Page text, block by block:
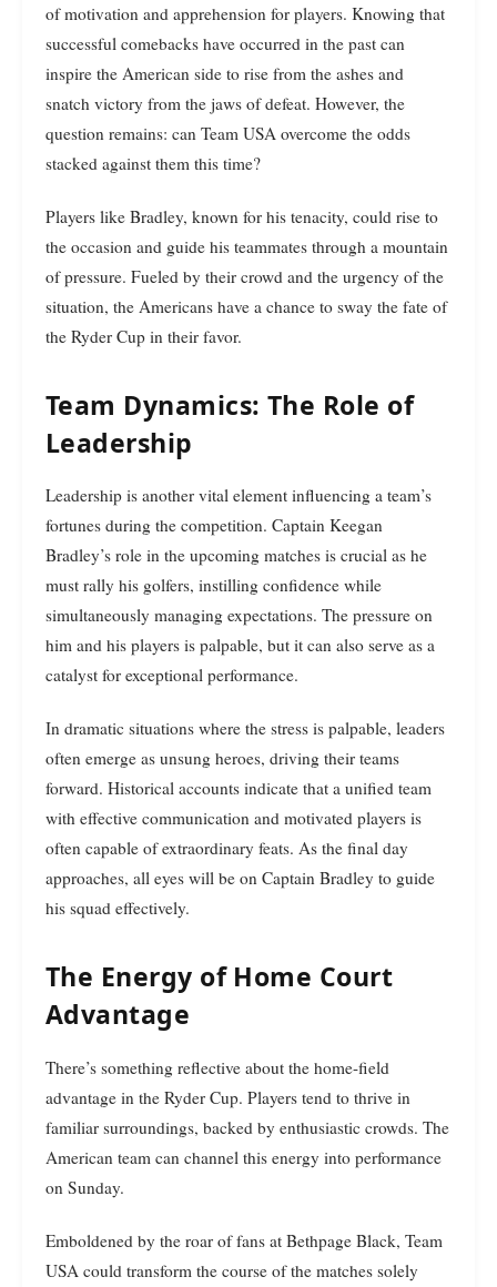
of motivation and apprehension for players. Knowing that
successful comebacks have occurred in the past can
inspire the American side to rise from the ashes and
snatch victory from the jaws of defeat. However, the
question remains: can Team USA overcome the odds
stacked against them this time?
Players like Bradley, known for his tenacity, could rise to
the occasion and guide his teammates through a mountain
of pressure. Fueled by their crowd and the urgency of the
situation, the Americans have a chance to sway the fate of
the Ryder Cup in their favor.
Team Dynamics: The Role of
Leadership
Leadership is another vital element influencing a team’s
fortunes during the competition. Captain Keegan
Bradley’s role in the upcoming matches is crucial as he
must rally his golfers, instilling confidence while
simultaneously managing expectations. The pressure on
him and his players is palpable, but it can also serve as a
catalyst for exceptional performance.
In dramatic situations where the stress is palpable, leaders
often emerge as unsung heroes, driving their teams
forward. Historical accounts indicate that a unified team
with effective communication and motivated players is
often capable of extraordinary feats. As the final day
approaches, all eyes will be on Captain Bradley to guide
his squad effectively.
The Energy of Home Court
Advantage
There’s something reflective about the home-field
advantage in the Ryder Cup. Players tend to thrive in
familiar surroundings, backed by enthusiastic crowds. The
American team can channel this energy into performance
on Sunday.
Emboldened by the roar of fans at Bethpage Black, Team
USA could transform the course of the matches solely